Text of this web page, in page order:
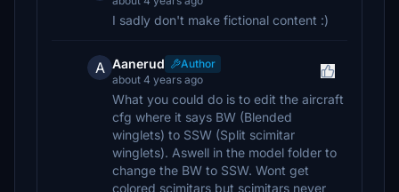
I sadly don't make fictional content :)
A Aanerud
Author
about 4 years ago
What you could do is to edit the aircraft
cfg where it says BW (Blended
winglets) to SSW (Split scimitar
winglets). Aswell in the model folder to
change the BW to SSW. Wont get
colored scimitars but scimitars never